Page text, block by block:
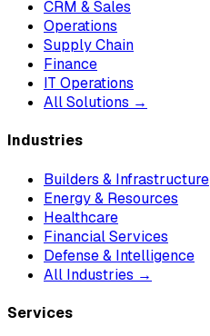
CRM & Sales
Operations
Supply Chain
Finance
IT Operations
All Solutions →
Industries
Builders & Infrastructure
Energy & Resources
Healthcare
Financial Services
Defense & Intelligence
All Industries →
Services